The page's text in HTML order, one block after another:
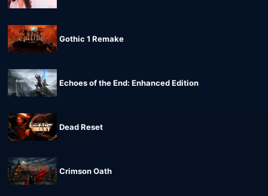
Gothic 1 Remake
Echoes of the End: Enhanced Edition
Dead Reset
Crimson Oath